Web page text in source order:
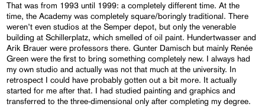
That was from 1993 until 1999: a completely different time. At the
time, the Academy was completely square/boringly traditional. There
weren’t even studios at the Semper depot, but only the venerable
building at Schillerplatz, which smelled of oil paint. Hundertwasser and
Arik Brauer were professors there. Gunter Damisch but mainly Renée
Green were the first to bring something completely new. I always had
my own studio and actually was not that much at the university. In
retrospect I could have probably gotten out a bit more. It actually
started for me after that. I had studied painting and graphics and
transferred to the three-dimensional only after completing my degree.